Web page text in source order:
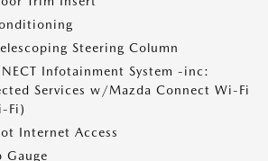
Steering Column
Infotainment System -inc:
Services w/Mazda Connect Wi-Fi
Fi)
Internet Access
Gauge